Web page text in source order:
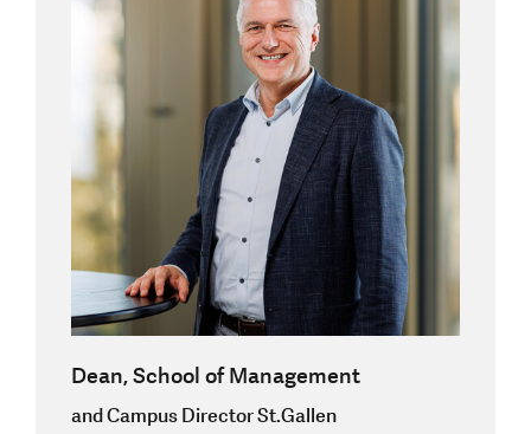
Dean, School of Management
and Campus Director St.Gallen